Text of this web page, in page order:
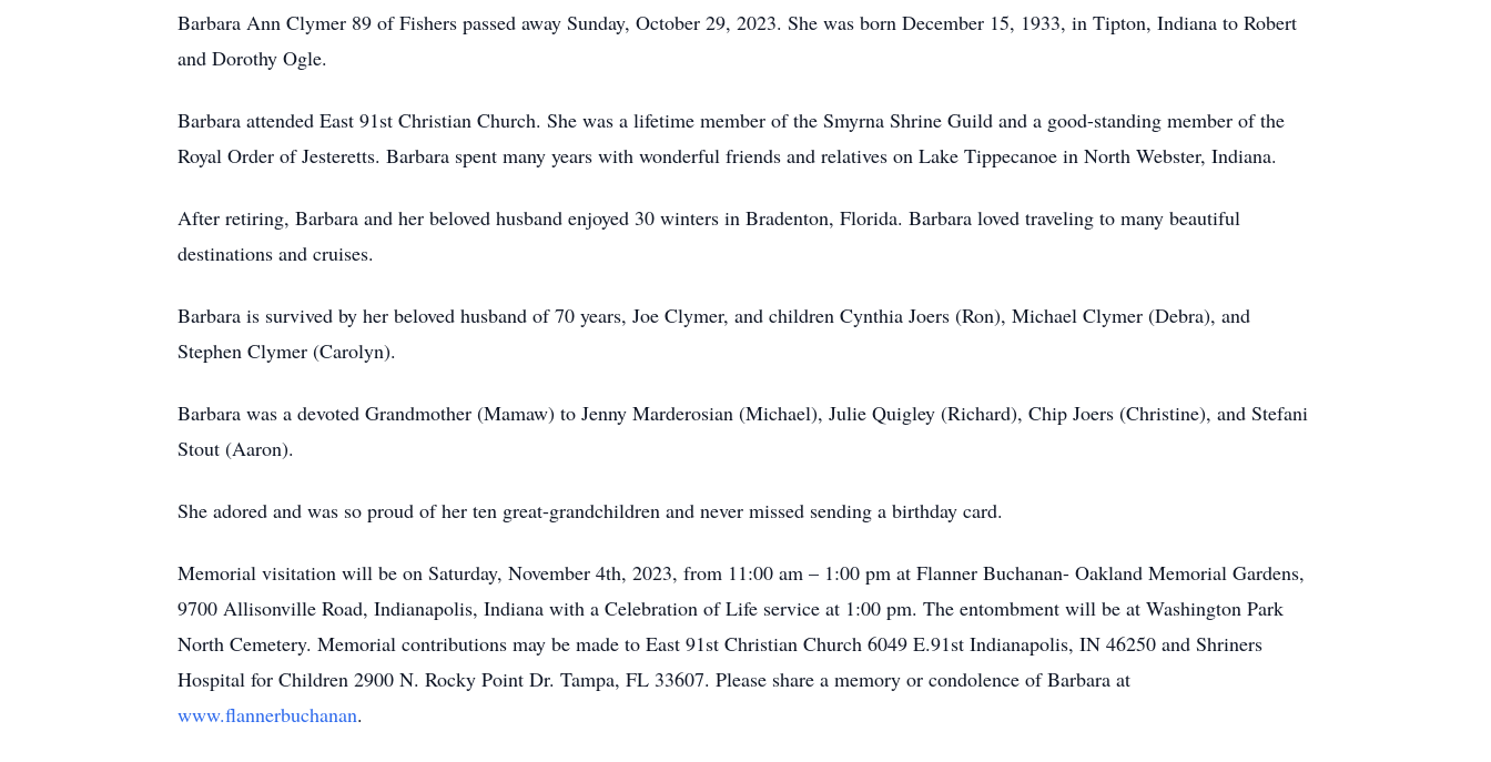
Barbara Ann Clymer 89 of Fishers passed away Sunday, October 29, 2023. She was born December 15, 1933, in Tipton, Indiana to Robert
and Dorothy Ogle.
Barbara attended East 91st Christian Church. She was a lifetime member of the Smyrna Shrine Guild and a good-standing member of the
Royal Order of Jesteretts. Barbara spent many years with wonderful friends and relatives on Lake Tippecanoe in North Webster, Indiana.
After retiring, Barbara and her beloved husband enjoyed 30 winters in Bradenton, Florida. Barbara loved traveling to many beautiful
destinations and cruises.
Barbara is survived by her beloved husband of 70 years, Joe Clymer, and children Cynthia Joers (Ron), Michael Clymer (Debra), and
Stephen Clymer (Carolyn).
Barbara was a devoted Grandmother (Mamaw) to Jenny Marderosian (Michael), Julie Quigley (Richard), Chip Joers (Christine), and Stefani
Stout (Aaron).
She adored and was so proud of her ten great-grandchildren and never missed sending a birthday card.
Memorial visitation will be on Saturday, November 4th, 2023, from 11:00 am – 1:00 pm at Flanner Buchanan- Oakland Memorial Gardens,
9700 Allisonville Road, Indianapolis, Indiana with a Celebration of Life service at 1:00 pm. The entombment will be at Washington Park
North Cemetery. Memorial contributions may be made to East 91st Christian Church 6049 E.91st Indianapolis, IN 46250 and Shriners
Hospital for Children 2900 N. Rocky Point Dr. Tampa, FL 33607. Please share a memory or condolence of Barbara at
www.flannerbuchanan.